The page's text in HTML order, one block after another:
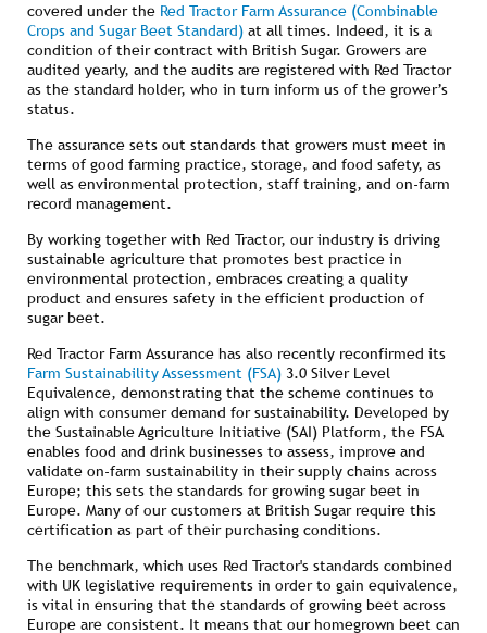
covered under the Red Tractor Farm Assurance (Combinable
Crops and Sugar Beet Standard) at all times. Indeed, it is a
condition of their contract with British Sugar. Growers are
audited yearly, and the audits are registered with Red Tractor
as the standard holder, who in turn inform us of the grower’s
status.
The assurance sets out standards that growers must meet in
terms of good farming practice, storage, and food safety, as
well as environmental protection, staff training, and on-farm
record management.
By working together with Red Tractor, our industry is driving
sustainable agriculture that promotes best practice in
environmental protection, embraces creating a quality
product and ensures safety in the efficient production of
sugar beet.
Red Tractor Farm Assurance has also recently reconfirmed its
Farm Sustainability Assessment (FSA) 3.0 Silver Level
Equivalence, demonstrating that the scheme continues to
align with consumer demand for sustainability. Developed by
the Sustainable Agriculture Initiative (SAI) Platform, the FSA
enables food and drink businesses to assess, improve and
validate on-farm sustainability in their supply chains across
Europe; this sets the standards for growing sugar beet in
Europe. Many of our customers at British Sugar require this
certification as part of their purchasing conditions.
The benchmark, which uses Red Tractor's standards combined
with UK legislative requirements in order to gain equivalence,
is vital in ensuring that the standards of growing beet across
Europe are consistent. It means that our homegrown beet can